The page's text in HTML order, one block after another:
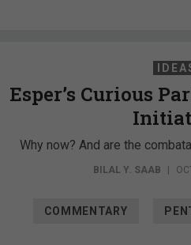
Esper’s Curious
Why now? And are the
BILAL Y. SAAB
COMMENTARY